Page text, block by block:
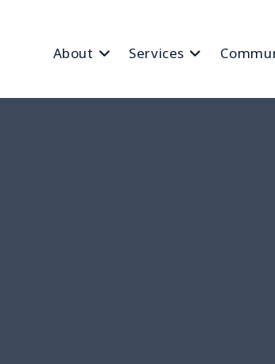
About Services